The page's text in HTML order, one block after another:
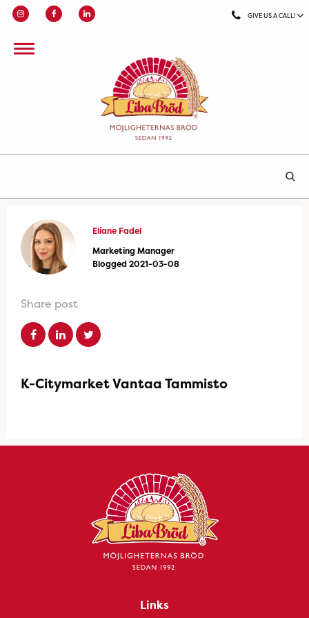
GIVE US A CALL!
Eliane Fadel
Marketing Manager
Blogged 2021-03-08
Share post
K-Citymarket Vantaa Tammisto
Links